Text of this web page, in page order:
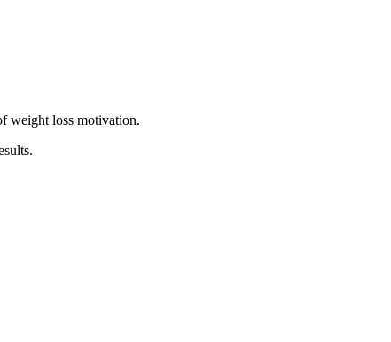
weight loss motivation.